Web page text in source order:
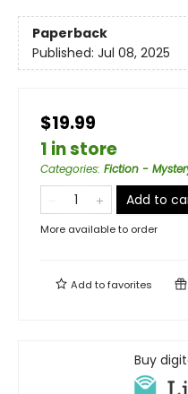
Paperback
Published: Jul 08, 2025
$19.99
1 in store
Categories: Fiction -
Add to
More available to order
Add tofavorites
Buy